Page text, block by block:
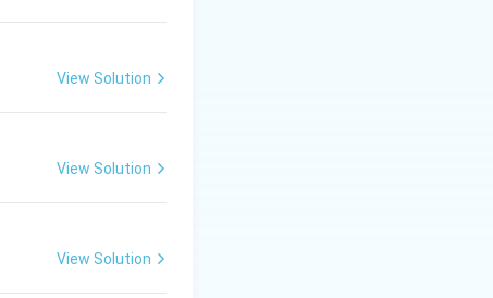
(heme acts as
View Solution
View Solution
View Solution